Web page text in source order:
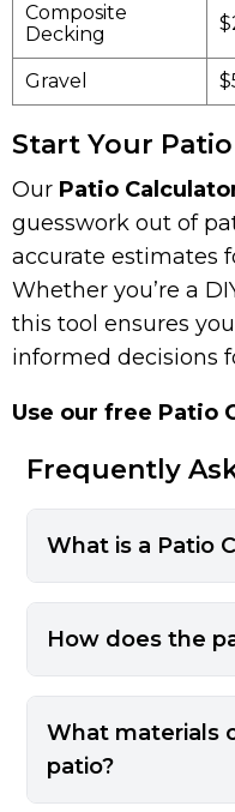
Composite
Decking
Gravel
Start Your
Our Patio
guesswork out of
accurate estimates
Whether you’re a
this tool ensures
informed decisions
Use our free Patio
Frequently
What is a Patio
How does the
What materials
patio?